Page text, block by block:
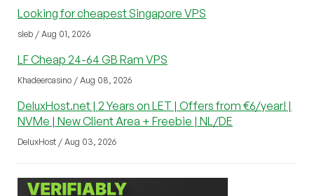
Looking for cheapest Singapore VPS
sleb / Aug 01, 2026
LF Cheap 24-64 GB Ram VPS
Khadeercasino / Aug 08, 2026
DeluxHost.net | 2 Years on LET | Offers from €6/year! |
NVMe | New Client Area + Freebie | NL/DE
DeluxHost / Aug 03, 2026